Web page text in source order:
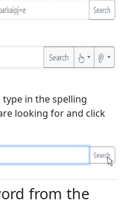
in the spelling
looking for and click
from the